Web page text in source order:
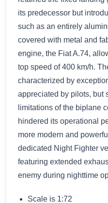
its predecessor but
such as an entirely
covered with metal and
engine, the Fiat A.74,
top speed of 400 km/h.
characterized by
appreciated by pilots, but
limitations of the biplane
hindered its operational
more modern and
dedicated Night Fighter
featuring extended
enemy during nighttime
Scale is 1:72